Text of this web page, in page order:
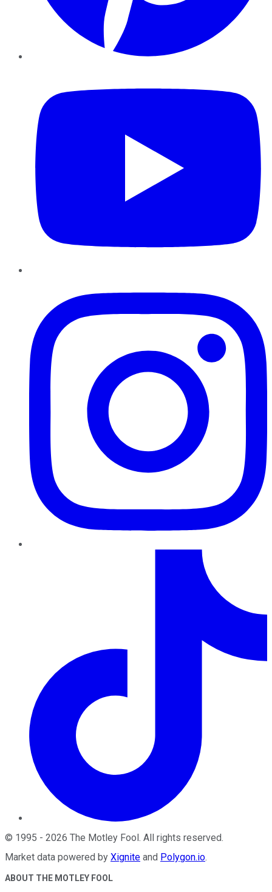
© 1995 - 2026 The Motley Fool. All rights reserved.
Market data powered by Xignite and Polygon.io.
ABOUT THE MOTLEY FOOL